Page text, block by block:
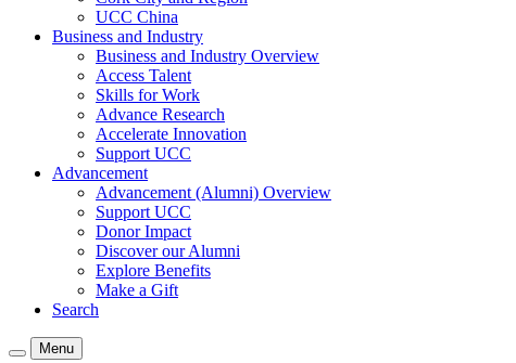
UCC China
Business and Industry
Business and Industry Overview
Access Talent
Skills for Work
Advance Research
Accelerate Innovation
Support UCC
Advancement
Advancement (Alumni) Overview
Support UCC
Donor Impact
Discover our Alumni
Explore Benefits
Make a Gift
Search
Menu